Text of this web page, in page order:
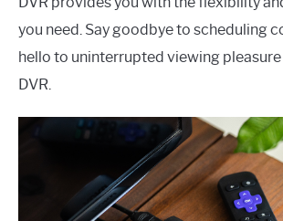
you need. Say goodbye to scheduling
hello to uninterrupted viewing
DVR.